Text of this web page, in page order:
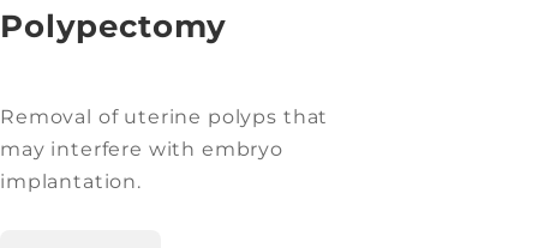
Polypectomy
Removal of uterine polyps that
may interfere with embryo
implantation.